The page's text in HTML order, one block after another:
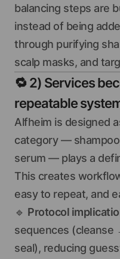
balancing steps are
instead of being
through purifying
scalp masks, and
🔁 2) Services
repeatable
Alfheim is designed
category —
serum — plays a
This creates
easy to repeat, and
🔹 Protocol
sequences
seal), reducing